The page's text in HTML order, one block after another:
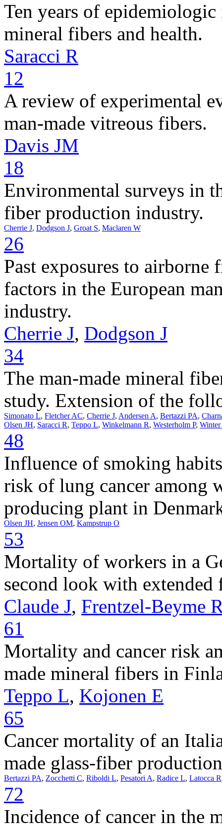
Ten years of
mineral fibers and health.
Saracci R
12
A review of experimental
man-made vitreous fibers.
Davis JM
18
Environmental surveys in
fiber production industry.
Cherrie J, Dodgson J, Groat S, Maclaren W
26
Past exposures to
factors in the European
industry.
Cherrie J, Dodgson J
34
The man-made mineral
study. Extension of the
Simonato L, Fletcher AC, Cherrie J, Andersen A, Bertazzi PA,
Olsen JH, Saracci R, Teppo L, Winkelmann R, Westerholm P,
48
Influence of smoking
risk of lung cancer among
producing plant in
Olsen JH, Jensen OM, Kampstrup O
53
Mortality of workers in a
second look with
Claude J, Frentzel-Beyme
61
Mortality and cancer risk
made mineral fibers in
Teppo L, Kojonen E
65
Cancer mortality of an
made glass-fiber
Bertazzi PA, Zocchetti C, Riboldi L, Pesatori A, Radice L, Latocca R
72
Incidence of cancer in the